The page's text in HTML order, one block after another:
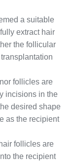
a suitable
extract hair
the follicular
follicles are
incisions in the
desired shape
as the recipient
follicles are
the recipient